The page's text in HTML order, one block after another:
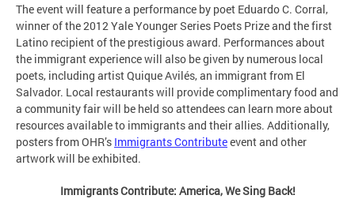
The event will feature a performance by poet Eduardo C. Corral,
winner of the 2012 Yale Younger Series Poets Prize and the first
Latino recipient of the prestigious award. Performances about
the immigrant experience will also be given by numerous local
poets, including artist Quique Avilés, an immigrant from El
Salvador. Local restaurants will provide complimentary food and
a community fair will be held so attendees can learn more about
resources available to immigrants and their allies. Additionally,
posters from OHR’s Immigrants Contributeevent and other
artwork will be exhibited.
Immigrants Contribute: America, We Sing Back!